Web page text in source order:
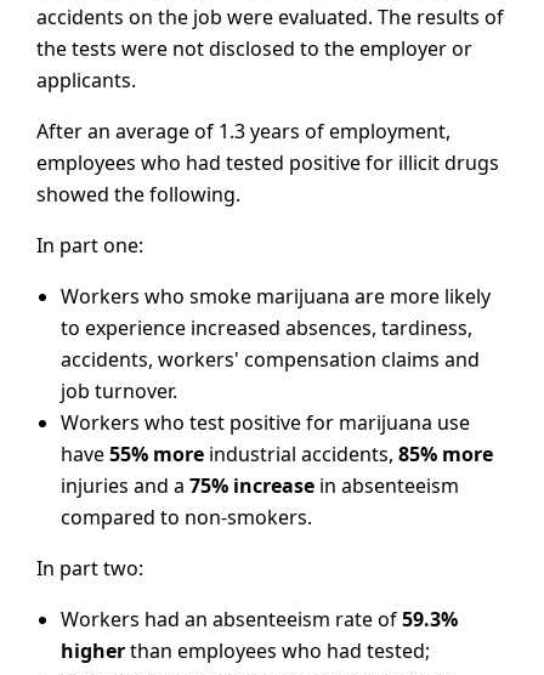
accidents on the job were evaluated. The results of
the tests were not disclosed to the employer or
applicants.
After an average of 1.3 years of employment,
employees who had tested positive for illicit drugs
showed the following.
In part one:
Workers who smoke marijuana are more likely
to experience increased absences, tardiness,
accidents, workers' compensation claims and
job turnover.
Workers who test positive for marijuana use
have55% more industrial accidents, 85% more
injuries and a 75% increase in absenteeism
compared to non-smokers.
In part two:
Workers had an absenteeism rate of59.3%
higherthan employees who had tested;